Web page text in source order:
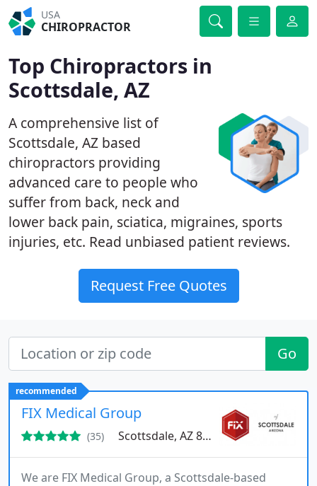
USA
CHIROPRACTOR
Top Chiropractors in
Scottsdale, AZ
A comprehensive list of
Scottsdale, AZ based
chiropractors providing
advanced care to people who
suffer from back, neck and
lower back pain, sciatica, migraines, sports
injuries, etc. Read unbiased patient reviews.
Request Free Quotes
Go
recommended
FIX Medical Group
(35) Scottsdale, AZ 85254
We are FIX Medical Group, a Scottsdale-based